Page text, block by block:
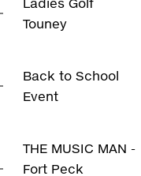
Ladies Golf
Touney
Back to School
Event
THE MUSIC MAN -
Fort Peck